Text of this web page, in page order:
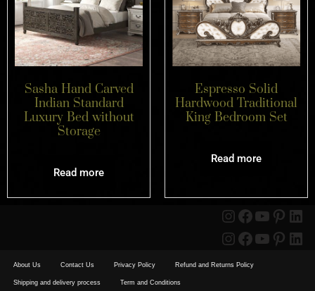
Sasha Hand Carved
Indian Standard
Luxury Bed without
Storage
Read more
Espresso Solid
Hardwood Traditional
King Bedroom Set
Read more
About Us Contact Us Privacy Policy Refund and Returns Policy
Shipping and delivery process Term and Conditions